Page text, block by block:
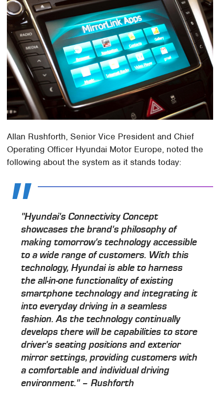
Allan Rushforth, Senior Vice President and Chief
Operating Officer Hyundai Motor Europe, noted the
following about the system as it stands today:
"Hyundai's Connectivity Concept
showcases the brand's philosophy of
making tomorrow's technology accessible
to a wide range of customers. With this
technology, Hyundai is able to harness
the all-in-one functionality of existing
smartphone technology and integrating it
into everyday driving in a seamless
fashion. As the technology continually
develops there will be capabilities to store
driver's seating positions and exterior
mirror settings, providing customers with
a comfortable and individual driving
environment." – Rushforth